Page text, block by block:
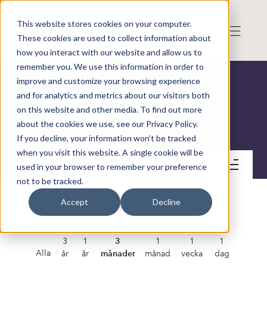
This website stores cookies on your computer.
These cookies are used to collect information about
how you interact with our website and allow us to
remember you. We use this information in order to
improve and customize your browsing experience
and for analytics and metrics about our visitors both
on this website and other media. To find out more
about the cookies we use, see our Privacy Policy.
If you decline, your information won’t be tracked
when you visit this website. A single cookie will be
used in your browser to remember your preference
not to be tracked.
Accept Decline
PEPTONIC Medical AB
Kontakt
PEPTONIC MEDICAL AB
Alla
3
år
1
år
3
månader
1
månad
1
vecka
1
dag